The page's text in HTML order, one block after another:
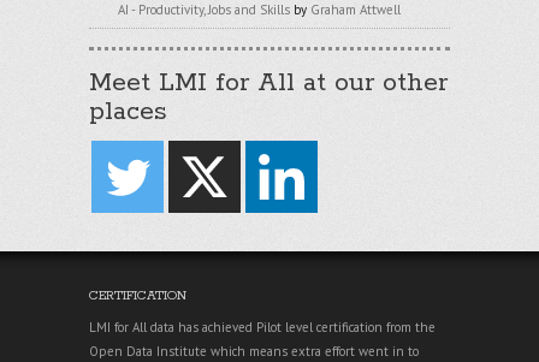
AI - Productivity, Jobs and Skills by Graham Attwell
Meet LMI for All at our other
places
CERTIFICATION
LMI for All data has achieved Pilot level certification from the
Open Data Institute which means extra effort went in to